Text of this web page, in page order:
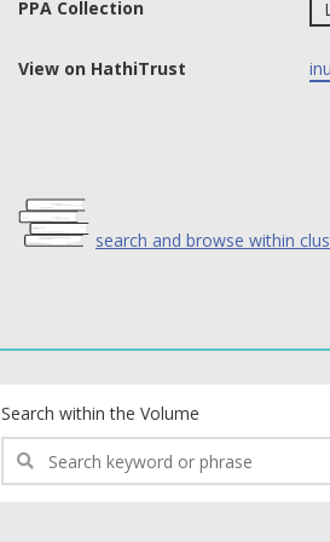
PPA Collection
View on HathiTrust
search and browse within
Search within the Volume